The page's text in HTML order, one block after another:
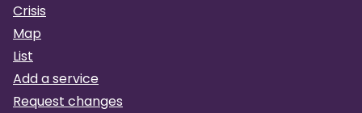
Crisis
Map
List
Add a service
Request changes